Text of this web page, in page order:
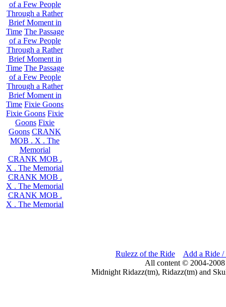
of a Few People
Through a Rather
Brief Moment in
Time The Passage
of a Few People
Through a Rather
Brief Moment in
Time The Passage
of a Few People
Through a Rather
Brief Moment in
Time Fixie Goons
Fixie Goons Fixie
Goons Fixie
Goons CRANK
MOB . X . The
Memorial
CRANK MOB .
X . The Memorial
CRANK MOB .
X . The Memorial
CRANK MOB .
X . The Memorial
Rulezz of the Ride
Add a Ride /
All content © 2004-
Midnight Ridazz(tm), Ridazz(tm) and